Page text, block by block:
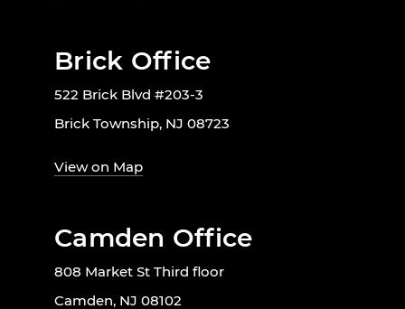
Brick Office
522 Brick Blvd #203-3
Brick Township, NJ 08723
View on Map
Camden Office
808 Market St Third floor
Camden, NJ 08102